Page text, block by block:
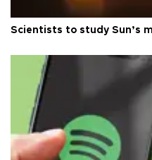
Scientists to study Sun’s